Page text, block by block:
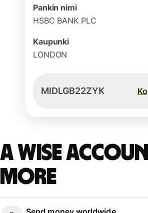
Pankin nimi
HSBC BANK PLC
Kaupunki
LONDON
MIDLGB22ZYK
A Wise
more